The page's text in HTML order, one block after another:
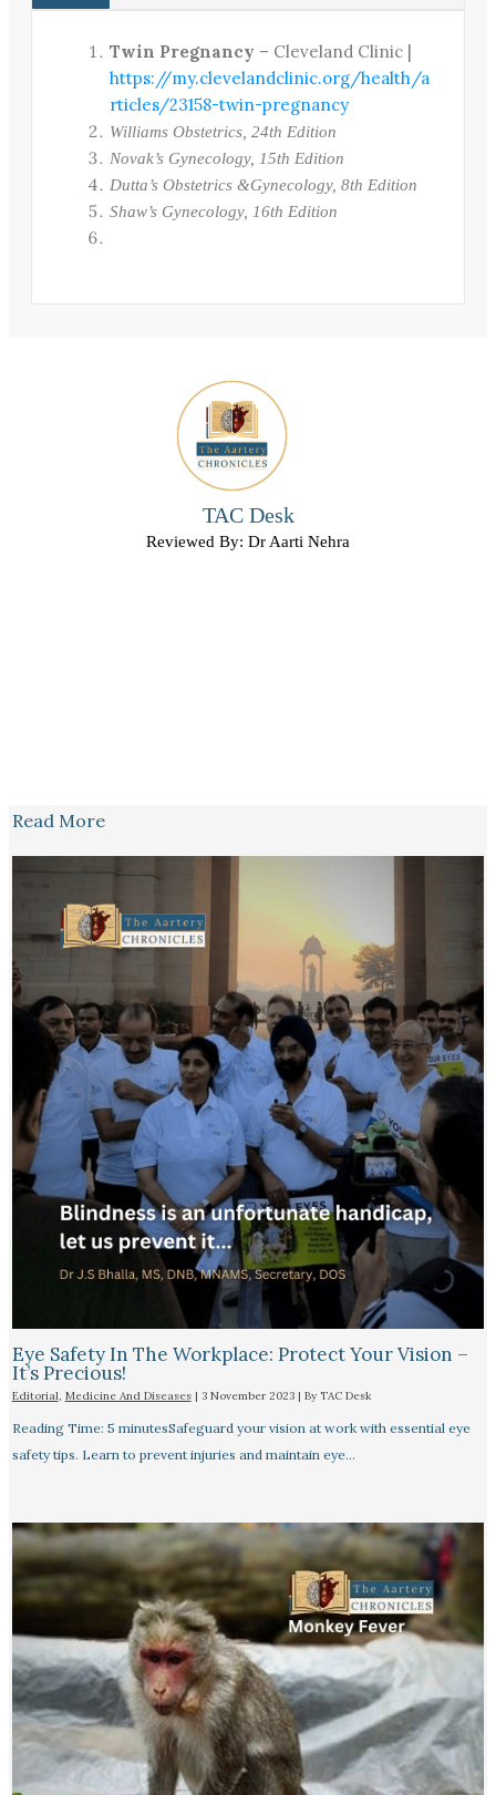
Twin Pregnancy – Cleveland Clinic |
https://my.clevelandclinic.org/health/a
rticles/23158-twin-pregnancy
Williams Obstetrics, 24th Edition
Novak’s Gynecology, 15th Edition
Dutta’s Obstetrics &Gynecology, 8th Edition
Shaw’s Gynecology, 16th Edition
TAC Desk
Reviewed By: Dr Aarti Nehra
Read More
Eye Safety In The Workplace: Protect Your Vision –
It’s Precious!
Editorial, Medicine And Diseases| 3 November 2023 | By TAC Desk
Reading Time: 5 minutesSafeguard your vision at work with essential eye
safety tips. Learn to prevent injuries and maintain eye…